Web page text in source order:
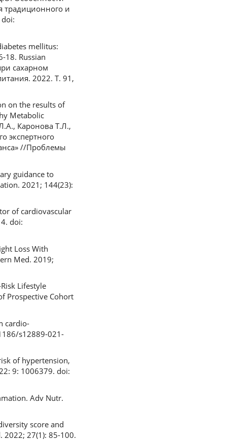
и
mellitus:
18. Russian
сахарном
2022. Т. 91,
on the results of
Metabolic
Каронова Т.Л.,
экспертного
//Проблемы
guidance to
2021; 144(23):
of cardiovascular
doi:
Loss With
Med. 2019;
Lifestyle
Prospective Cohort
cardio-
s12889-021-
of hypertension,
9: 1006379. doi:
Adv Nutr.
score and
2022; 27(1): 85-100.